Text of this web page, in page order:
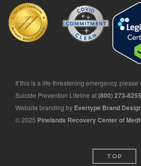
If this is a life-threatening emergency,
Suicide Prevention Lifeline at(800) 273-8255
Website branding by Evertype Brand
© 2025 Pinelands Recovery Center of
TOP